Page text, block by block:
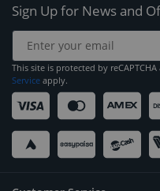
Sign Up for News and
This site is protected by
Service apply.